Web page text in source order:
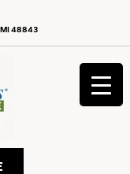
MI 48843